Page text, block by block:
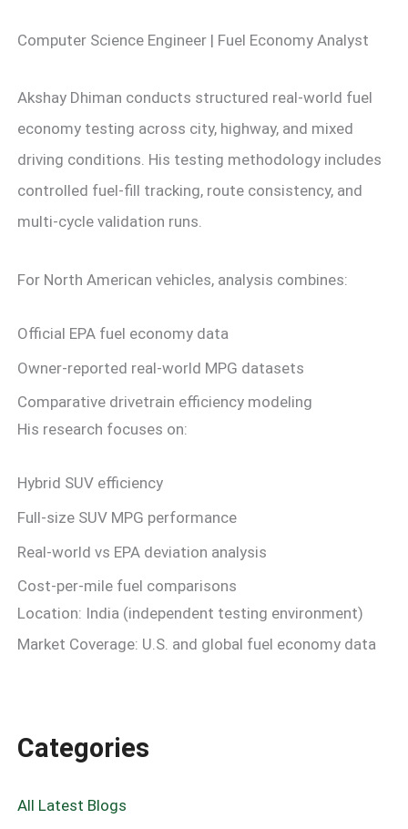
Computer Science Engineer | Fuel Economy Analyst
Akshay Dhiman conducts structured real-world fuel
economy testing across city, highway, and mixed
driving conditions. His testing methodology includes
controlled fuel-fill tracking, route consistency, and
multi-cycle validation runs.
For North American vehicles, analysis combines:
Official EPA fuel economy data
Owner-reported real-world MPG datasets
Comparative drivetrain efficiency modeling
His research focuses on:
Hybrid SUV efficiency
Full-size SUV MPG performance
Real-world vs EPA deviation analysis
Cost-per-mile fuel comparisons
Location: India (independent testing environment)
Market Coverage: U.S. and global fuel economy data
Categories
All Latest Blogs